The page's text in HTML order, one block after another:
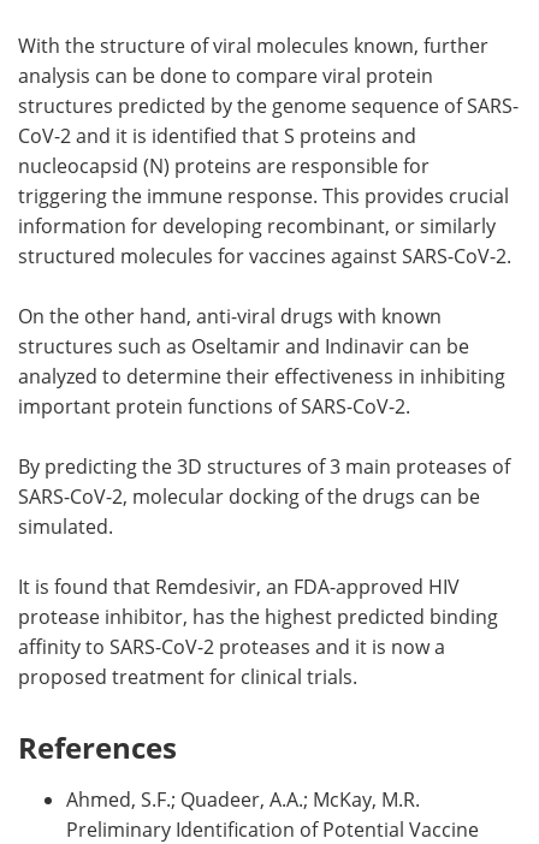
With the structure of viral molecules known, further
analysis can be done to compare viral protein
structures predicted by the genome sequence of SARS-
CoV-2 and it is identified that S proteins and
nucleocapsid (N) proteins are responsible for
triggering the immune response. This provides crucial
information for developing recombinant, or similarly
structured molecules for vaccines against SARS-CoV-2.
On the other hand, anti-viral drugs with known
structures such as Oseltamir and Indinavir can be
analyzed to determine their effectiveness in inhibiting
important protein functions of SARS-CoV-2.
By predicting the 3D structures of 3 main proteases of
SARS-CoV-2, molecular docking of the drugs can be
simulated.
It is found that Remdesivir, an FDA-approved HIV
protease inhibitor, has the highest predicted binding
affinity to SARS-CoV-2 proteases and it is now a
proposed treatment for clinical trials.
References
Ahmed, S.F.; Quadeer, A.A.; McKay, M.R.
Preliminary Identification of Potential Vaccine